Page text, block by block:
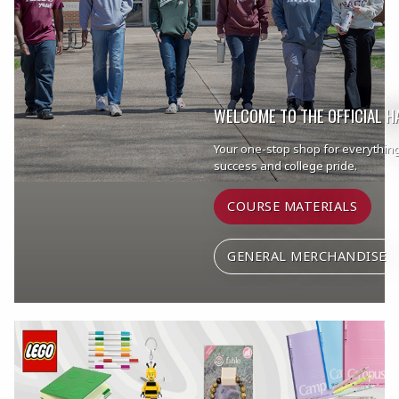
WELCOME TO THE OFFICIAL
Your one-stop shop for
success and college pride.
COURSE MATERIALS
GENERAL MERCHANDISE
Begin slideshow